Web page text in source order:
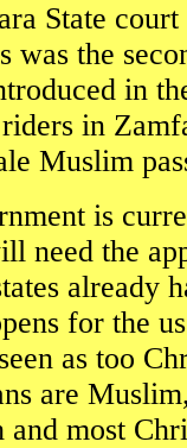
State court
the
in
in
Muslim
is
need the
already
for the
as too
are
most